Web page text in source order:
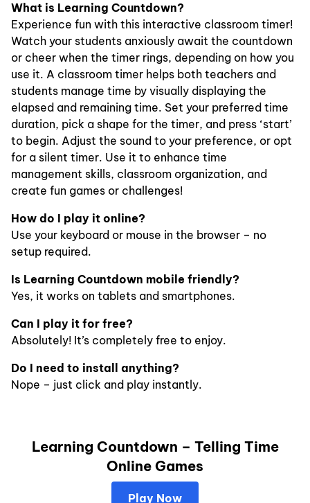
What is Learning Countdown?
Experience fun with this interactive classroom timer!
Watch your students anxiously await the countdown
or cheer when the timer rings, depending on how you
use it. A classroom timer helps both teachers and
students manage time by visually displaying the
elapsed and remaining time. Set your preferred time
duration, pick a shape for the timer, and press ‘start’
to begin. Adjust the sound to your preference, or opt
for a silent timer. Use it to enhance time
management skills, classroom organization, and
create fun games or challenges!
How do I play it online?
Use your keyboard or mouse in the browser – no
setup required.
Is Learning Countdown mobile friendly?
Yes, it works on tablets and smartphones.
Can I play it for free?
Absolutely! It’s completely free to enjoy.
Do I need to install anything?
Nope – just click and play instantly.
Learning Countdown – Telling Time
Online Games
Play Now